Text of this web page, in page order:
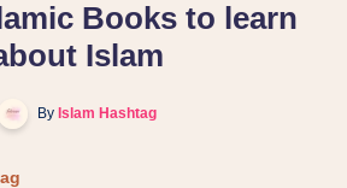
Books to learn
Islam
By Islam Hashtag